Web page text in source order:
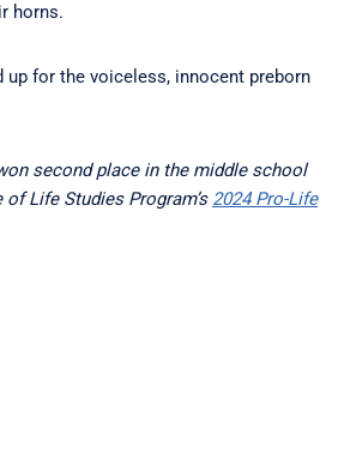
horns.
up for the voiceless, innocent preborn
second place in the middle school
Life Studies Program’s 2024 Pro-Life